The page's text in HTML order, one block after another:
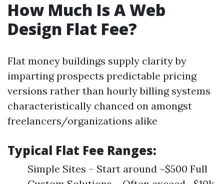
How Much Is A Web
Design Flat Fee?
Flat money buildings supply clarity by
imparting prospects predictable pricing
versions rather than hourly billing systems
characteristically chanced on amongst
freelancers/organizations alike
Typical Flat Fee Ranges:
Simple Sites – Start around ~$500 Full